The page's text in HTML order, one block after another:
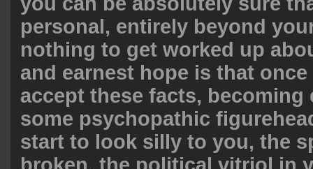
personal, entirely beyond
nothing to get worked up
and earnest hope is that
accept these facts, becoming
some psychopathic
start to look silly to you, the